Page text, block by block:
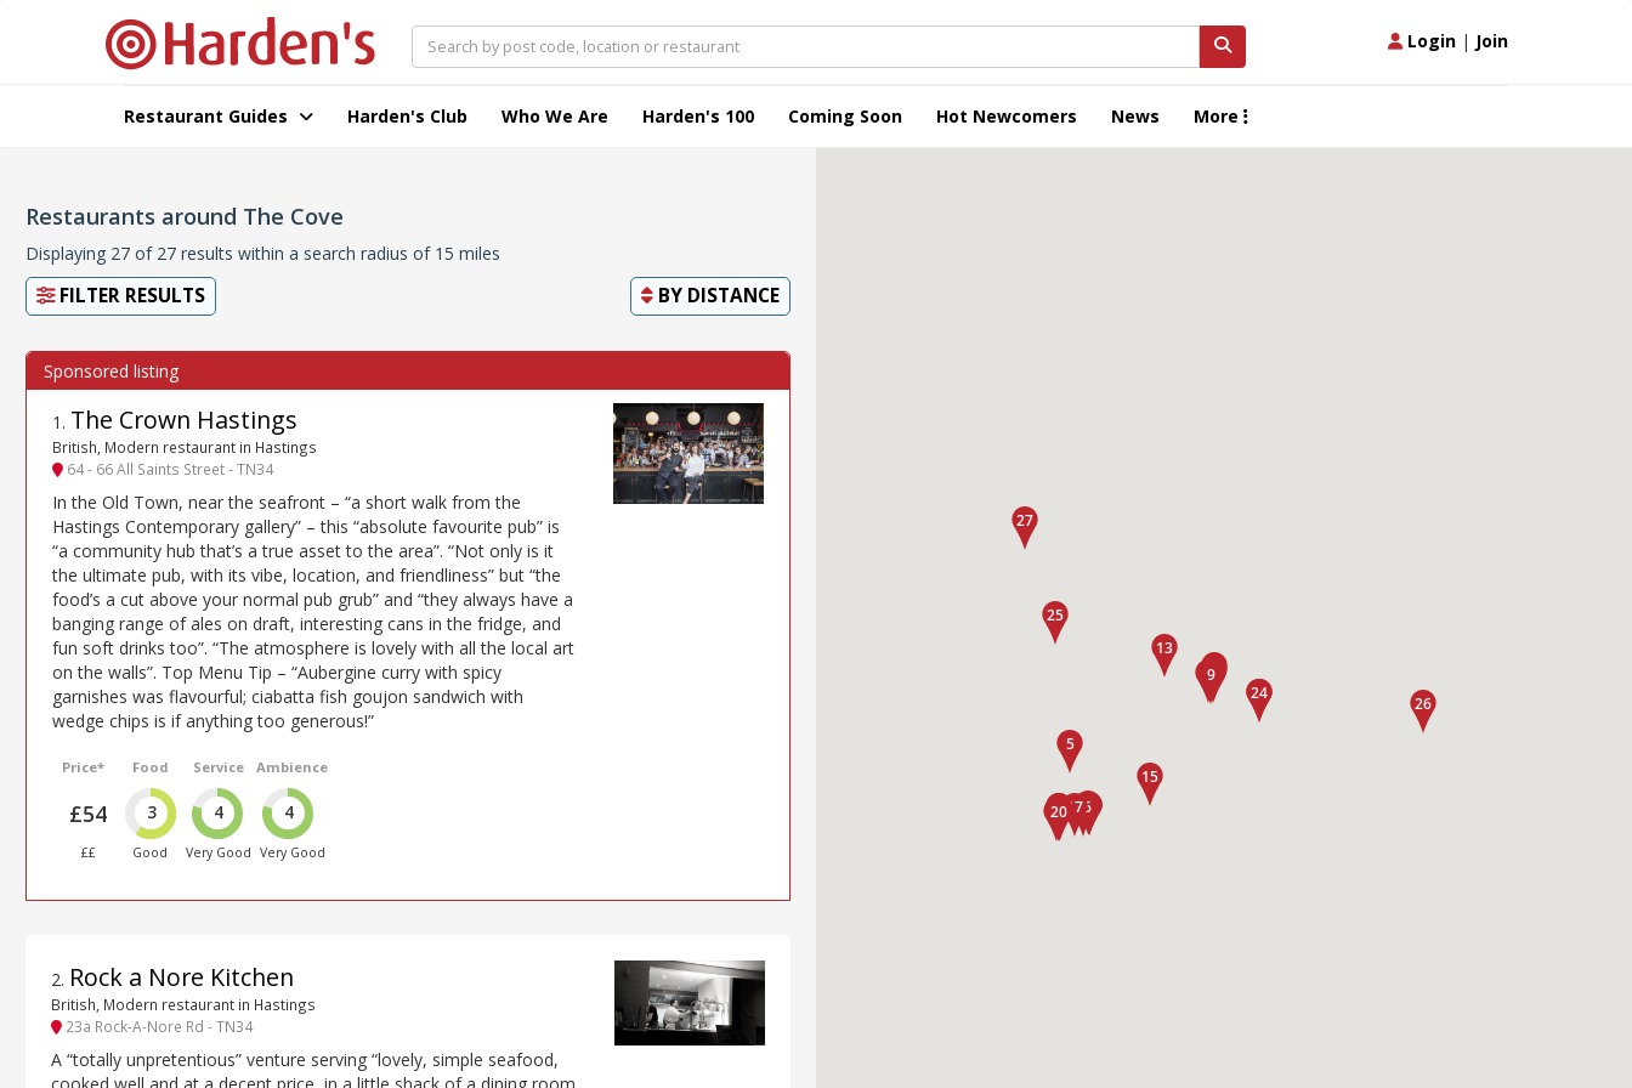
Login | Join
Restaurant Guides Harden's Club Who We Are Harden's 100 Coming Soon Hot Newcomers News More
Restaurants around The Cove
Displaying 27 of 27 results within a search radius of 15 miles
FILTER RESULTS BY DISTANCE
1 . The Crown Hastings
British, Modern restaurant in Hastings
64 - 66 All Saints Street - TN34
In the Old Town, near the seafront – “a short walk from the
Hastings Contemporary gallery” – this “absolute favourite pub” is
“a community hub that’s a true asset to the area”. “Not only is it
the ultimate pub, with its vibe, location, and friendliness” but “the
food’s a cut above your normal pub grub” and “they always have a
banging range of ales on draft, interesting cans in the fridge, and
fun soft drinks too”. “The atmosphere is lovely with all the local art
on the walls”. Top Menu Tip – “Aubergine curry with spicy
garnishes was flavourful; ciabatta fish goujon sandwich with
wedge chips is if anything too generous!”
Price*
£54
££
Food
3
Good
Service
4
Very Good
Ambience
4
Very Good
2. Rock a Nore Kitchen
British, Modern restaurant in Hastings
23a Rock-A-Nore Rd - TN34
A “totally unpretentious” venture serving “lovely, simple seafood,
cooked well and at a decent price, in a little shack of a dining room